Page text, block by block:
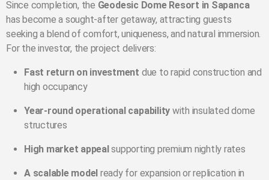
Since completion, the Geodesic Dome Resort in Sapanca
has become a sought-after getaway, attracting guests
seeking a blend of comfort, uniqueness, and natural immersion.
For the investor, the project delivers:
Fast return on investment due to rapid construction and
high occupancy
Year-round operational capability with insulated dome
structures
High market appealsupporting premium nightly rates
A scalable model ready for expansion or replication in